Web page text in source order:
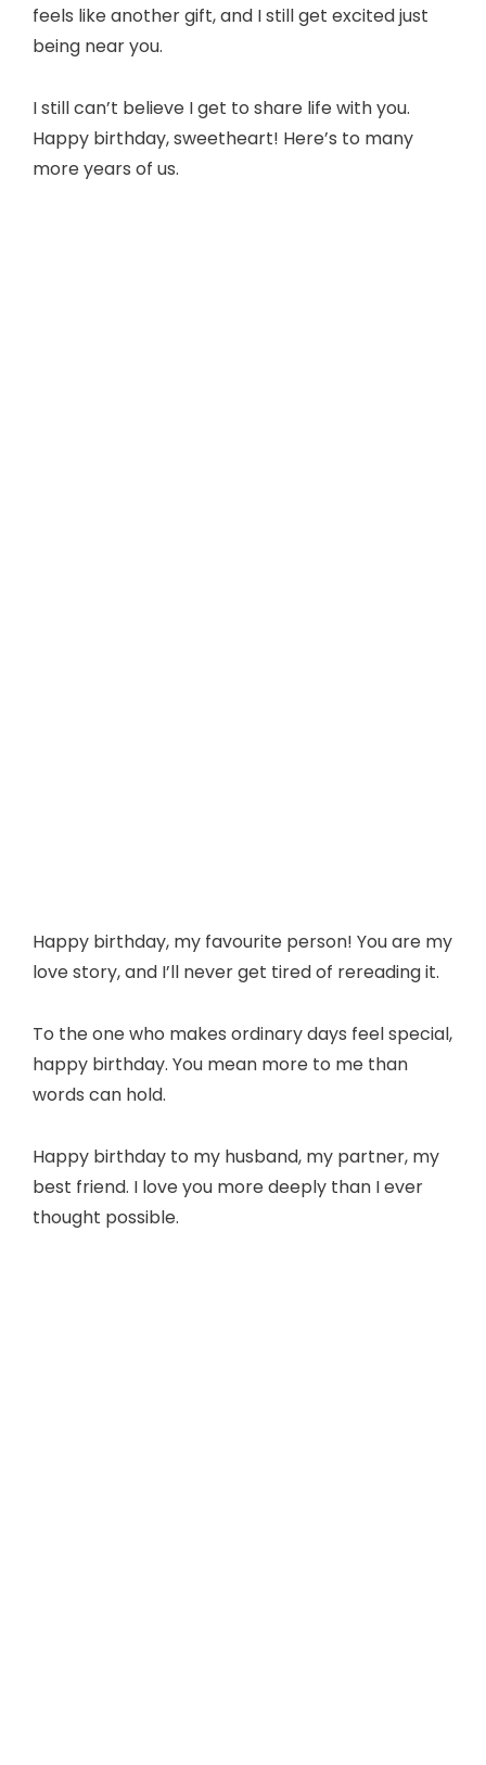
feels like another gift, and I still get excited just
being near you.
I still can’t believe I get to share life with you.
Happy birthday, sweetheart! Here’s to many
more years of us.
Happy birthday, my favourite person! You are my
love story, and I’ll never get tired of rereading it.
To the one who makes ordinary days feel special,
happy birthday. You mean more to me than
words can hold.
Happy birthday to my husband, my partner, my
best friend. I love you more deeply than I ever
thought possible.